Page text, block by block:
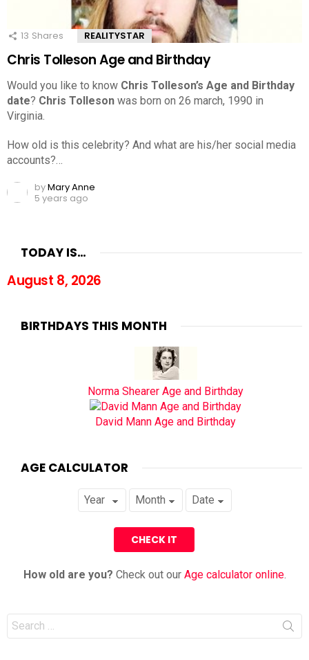
13 Shares REALITYSTAR
Chris Tolleson Age and Birthday
Would you like to know Chris Tolleson’s Age and Birthday
date? Chris Tolleson was born on 26 march, 1990 in
Virginia.
How old is this celebrity? And what are his/her social media
accounts?…
byMary Anne
5 years ago
TODAY IS…
August 8, 2026
BIRTHDAYS THIS MONTH
Norma Shearer Age and Birthday
David Mann Age and Birthday
AGE CALCULATOR
How old are you? Check out our Age calculator online.
Search
for: